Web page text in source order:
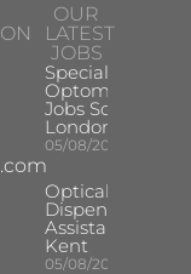
OUR
LATEST
JOBS
Specialist
Optometrist
Jobs South
London
05/08/2026
Optical
Dispensing
Assistant
Kent
05/08/2026